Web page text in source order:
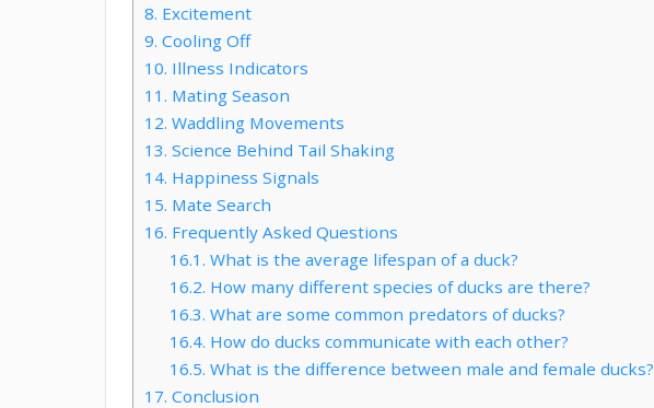
8. Excitement
9. Cooling Off
10. Illness Indicators
11. Mating Season
12. Waddling Movements
13. Science Behind Tail Shaking
14. Happiness Signals
15. Mate Search
16. Frequently Asked Questions
16.1. What is the average lifespan of a duck?
16.2. How many different species of ducks are there?
16.3. What are some common predators of ducks?
16.4. How do ducks communicate with each other?
16.5. What is the difference between male and female ducks?
17. Conclusion